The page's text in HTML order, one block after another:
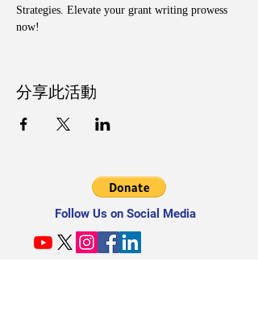
Strategies. Elevate your grant writing prowess
now!
分享此活動
Follow Us on Social Media